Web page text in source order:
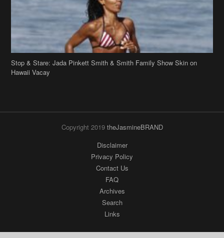
Stop & Stare: Jada Pinkett Smith & Smith Family Show Skin on
Hawaii Vacay
Contact Us
FAQ
Search
Links